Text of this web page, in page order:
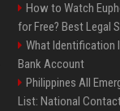
How to Watch
for Free? Best Legal
What Identification
Bank Account
Philippines All
List: National